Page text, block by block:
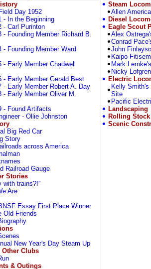
Day 1952
- In the Beginning
- Carl Purinton
- Founding Member Richard B.
- Founding Member Ward
- Early Member Chadwell
- Early Member Gerald Best
- Early Member Robert A. Day
- Early Member Oliver M.
- Found Artifacts
- Ollie Johnston
Big Red Car
Story
across America
Railroad Gauge
Stories
with trains?!”
Are
Essay First Place Winner
Old Friends
New Year's Day Steam Up
Clubs
& Outings
Steam
Allen
Diesel
Eagle Scout
Alex
Conrad
John
Kaipo
Mark
Nicky
Electric
Kelly Smith's
Site
Pacific
Landscaping
Rolling
Scenic